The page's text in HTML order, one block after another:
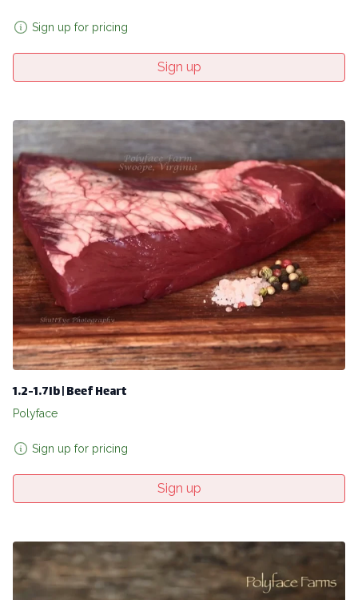
Sign up for pricing
Sign up
1.2-1.7lb | Beef Heart
Polyface
Sign up for pricing
Sign up